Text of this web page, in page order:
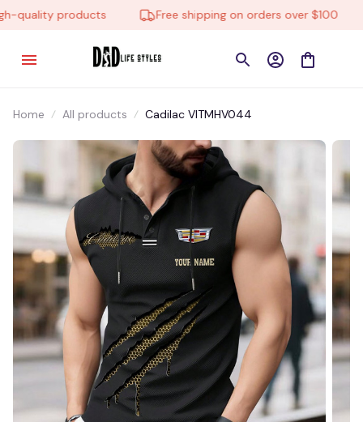
products Free shipping on orders over $100
Home All products Cadilac VITMHV044